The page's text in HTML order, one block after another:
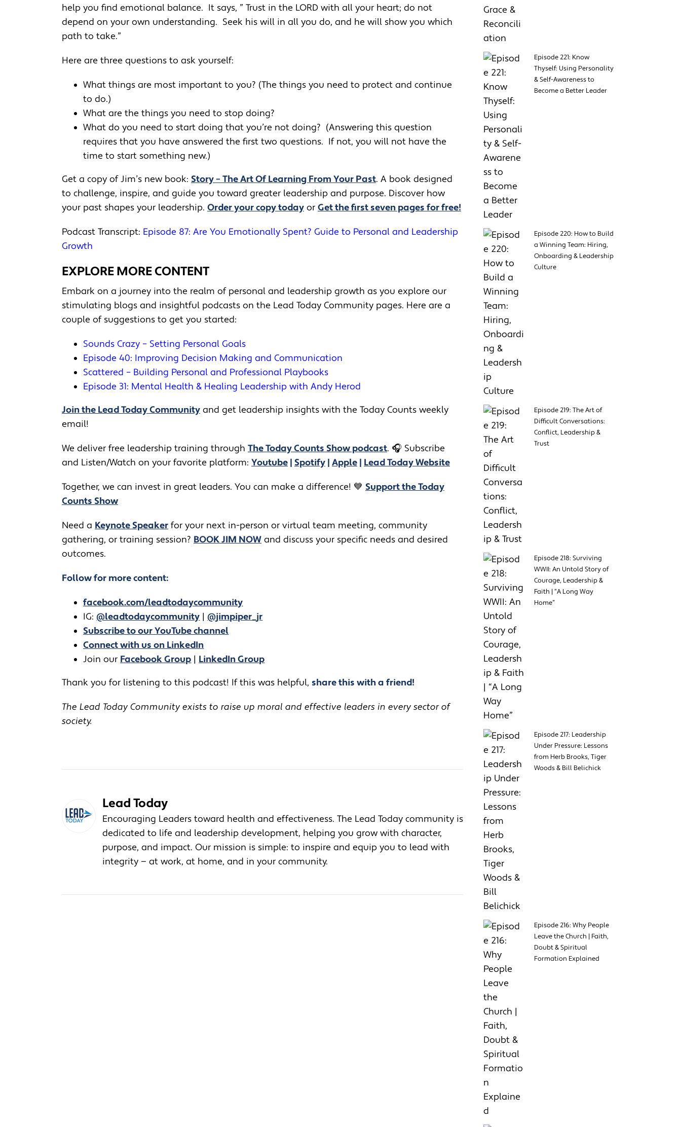
help you find emotional balance. It says, ” Trust in the LORD with all your heart; do not
depend on your own understanding. Seek his will in all you do, and he will show you which
path to take.”
Here are three questions to ask yourself:
What things are most important to you? (The things you need to protect and continue
to do.)
What are the things you need to stop doing?
What do you need to start doing that you’re not doing? (Answering this question
requires that you have answered the first two questions. If not, you will not have the
time to start something new.)
Get a copy of Jim’s new book: Story – The Art Of Learning From Your Past. A book designed
to challenge, inspire, and guide you toward greater leadership and purpose. Discover how
your past shapes your leadership. Order your copy today or Get the first seven pages for free!
Podcast Transcript: Episode 87: Are You Emotionally Spent? Guide to Personal and Leadership
Growth
EXPLORE MORE CONTENT
Embark on a journey into the realm of personal and leadership growth as you explore our
stimulating blogs and insightful podcasts on the Lead Today Community pages. Here are a
couple of suggestions to get you started:
Sounds Crazy – Setting Personal Goals
Episode 40: Improving Decision Making and Communication
Scattered – Building Personal and Professional Playbooks
Episode 31: Mental Health & Healing Leadership with Andy Herod
Join the Lead Today Community and get leadership insights with the Today Counts weekly
email!
We deliver free leadership training through ​​ The Today Counts Show podcast. 🎧 Subscribe
and Listen/Watch on your favorite platform: Youtube | Spotify | Apple | Lead Today Website
Together, we can invest in great leaders. You can make a difference! 💙 Support the Today
Counts Show
​​Need a Keynote Speaker for your next in-person or virtual team meeting, community
gathering, or training session? BOOK JIM NOW and discuss your specific needs and desired
outcomes.
Follow for more content:
facebook.com/leadtodaycommunity
IG: @leadtodaycommunity | @jimpiper_jr
Subscribe to our YouTube channel
Connect with us on LinkedIn
Join our Facebook Group | LinkedIn Group
Thank you for listening to this podcast! If this was helpful, share this with a friend!
The Lead Today Community exists to raise up moral and effective leaders in every sector of
society.
Lead Today
Encouraging Leaders toward health and effectiveness. The Lead Today community is
dedicated to life and leadership development, helping you grow with character,
purpose, and impact. Our mission is simple: to inspire and equip you to lead with
integrity — at work, at home, and in your community.
Episode 221: Know
Thyself: Using Personality
& Self-Awareness to
Become a Better Leader
Episode 220: How to Build
a Winning Team: Hiring,
Onboarding & Leadership
Culture
Episode 219: The Art of
Difficult Conversations:
Conflict, Leadership &
Trust
Episode 218: Surviving
WWII: An Untold Story of
Courage, Leadership &
Faith | “A Long Way
Home”
Episode 217: Leadership
Under Pressure: Lessons
from Herb Brooks, Tiger
Woods & Bill Belichick
Episode 216: Why People
Leave the Church | Faith,
Doubt & Spiritual
Formation Explained